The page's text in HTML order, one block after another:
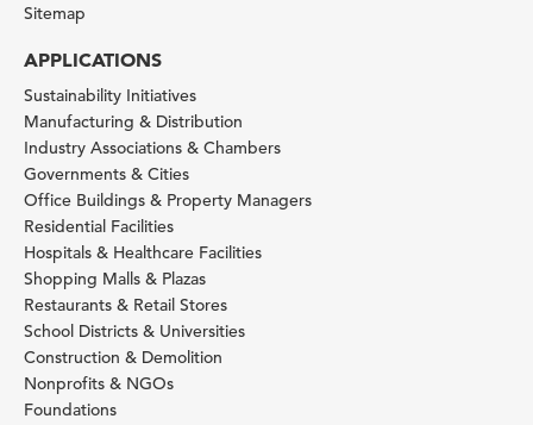
Sitemap
APPLICATIONS
Sustainability Initiatives
Manufacturing & Distribution
Industry Associations & Chambers
Governments & Cities
Office Buildings & Property Managers
Residential Facilities
Hospitals & Healthcare Facilities
Shopping Malls & Plazas
Restaurants & Retail Stores
School Districts & Universities
Construction & Demolition
Nonprofits & NGOs
Foundations